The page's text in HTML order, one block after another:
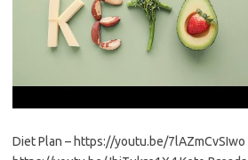
Diet Plan – https://youtu.be/7lAZmCvSIwo